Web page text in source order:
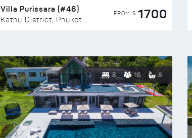
Villa Purissara (#46)
Kathu District, Phuket
FROM $ 1700
8 16 8